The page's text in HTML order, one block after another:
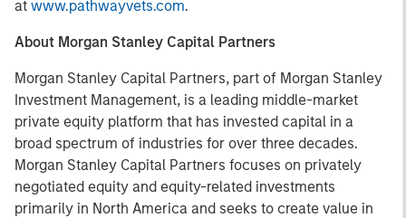
at www.pathwayvets.com.
About Morgan Stanley Capital Partners
Morgan Stanley Capital Partners, part of Morgan Stanley
Investment Management, is a leading middle-market
private equity platform that has invested capital in a
broad spectrum of industries for over three decades.
Morgan Stanley Capital Partners focuses on privately
negotiated equity and equity-related investments
primarily in North America and seeks to create value in